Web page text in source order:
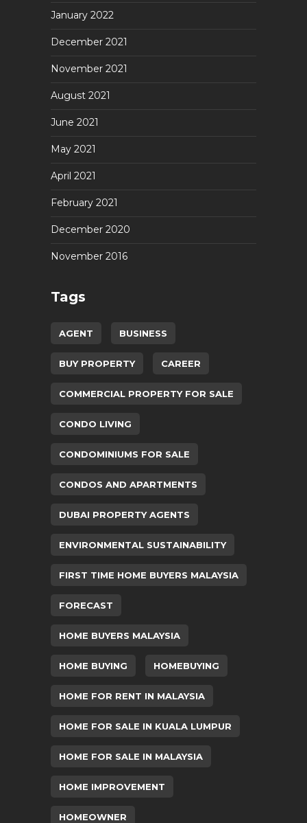
January 2022
December 2021
November 2021
August 2021
June 2021
May 2021
April 2021
February 2021
December 2020
November 2016
Tags
AGENT BUSINESS
BUY PROPERTY CAREER
COMMERCIAL PROPERTY FOR SALE
CONDO LIVING
CONDOMINIUMS FOR SALE
CONDOS AND APARTMENTS
DUBAI PROPERTY AGENTS
ENVIRONMENTAL SUSTAINABILITY
FIRST TIME HOME BUYERS MALAYSIA
FORECAST
HOME BUYERS MALAYSIA
HOME BUYING HOMEBUYING
HOME FOR RENT IN MALAYSIA
HOME FOR SALE IN KUALA LUMPUR
HOME FOR SALE IN MALAYSIA
HOME IMPROVEMENT
HOMEOWNER